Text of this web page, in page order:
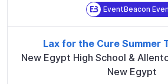
EventBeacon
Lax for the Cure Summer
New Egypt High School &
New Egypt